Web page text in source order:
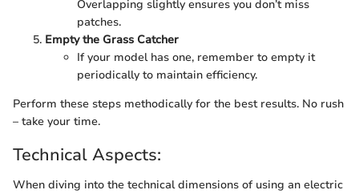
Overlapping slightly ensures you don’t miss
patches.
Empty the Grass Catcher
If your model has one, remember to empty it
periodically to maintain efficiency.
Perform these steps methodically for the best results. No rush
– take your time.
Technical Aspects:
When diving into the technical dimensions of using an electric